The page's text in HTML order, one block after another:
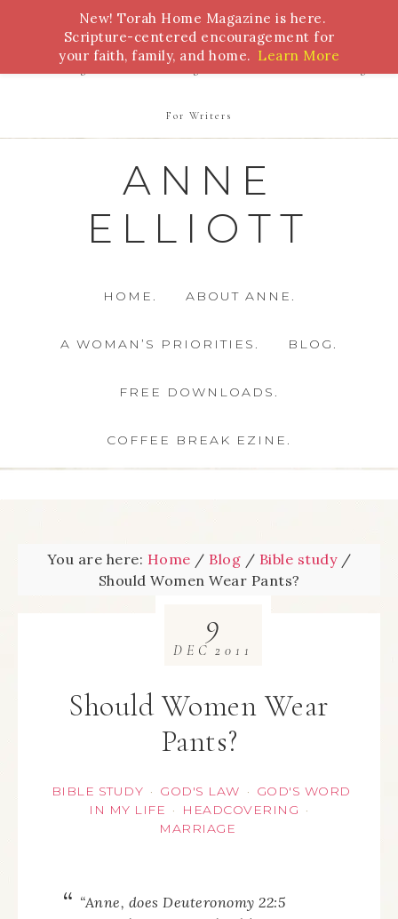
Bible Study Torah Biblical Feasts Marriage
For Writers
ANNE
ELLIOTT
HOME. ABOUT ANNE.
A WOMAN’S PRIORITIES. BLOG.
FREE DOWNLOADS.
COFFEE BREAK EZINE.
You are here: Home / Blog / Bible study /
Should Women Wear Pants?
Should Women Wear
Pants?
BIBLE STUDY · GOD'S LAW · GOD'S WORD
IN MY LIFE · HEADCOVERING ·
MARRIAGE
9
DEC 2011
“Anne, does Deuteronomy 22:5
New! Torah Home Magazine is here.
Scripture-centered encouragement for
your faith, family, and home. Learn More